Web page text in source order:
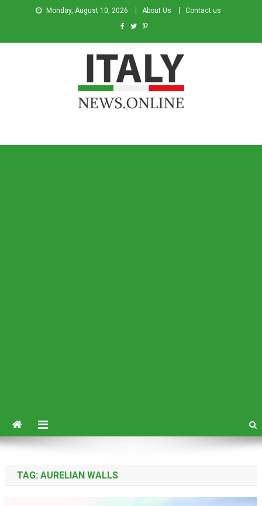
Monday, August 10, 2026 About Us Contact us
TAG: AURELIAN WALLS